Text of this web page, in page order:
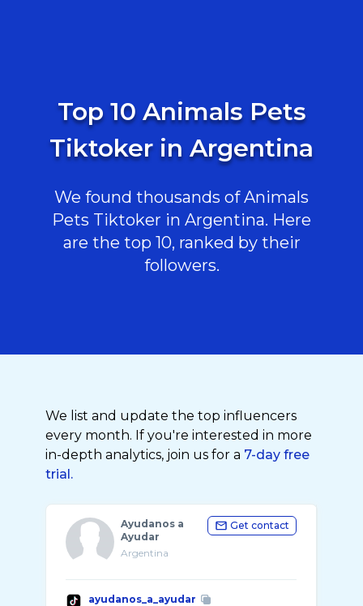
Top 10 Animals Pets
Tiktoker in Argentina
We found thousands of Animals
Pets Tiktoker in Argentina. Here
are the top 10, ranked by their
followers.
We list and update the top influencers
every month. If you're interested in more
in-depth analytics, join us for a 7-day free
trial.
Ayudanos a
Ayudar
Argentina
Get contact
ayudanos_a_ayudar